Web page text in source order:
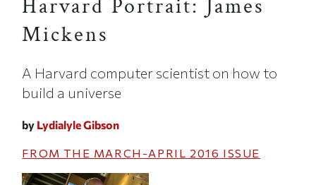
Harvard Portrait: James
Mickens
A Harvard computer scientist on how to
build a universe
by Lydialyle Gibson
FROM THE MARCH-APRIL 2016 ISSUE